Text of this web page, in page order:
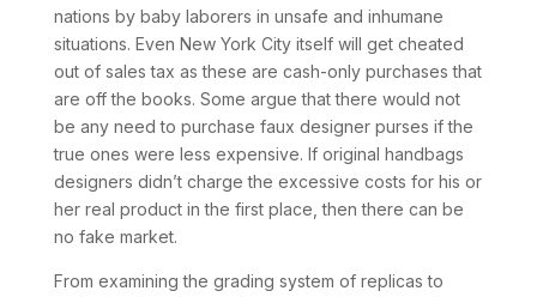
nations by baby laborers in unsafe and inhumane
situations. Even New York City itself will get cheated
out of sales tax as these are cash-only purchases that
are off the books. Some argue that there would not
be any need to purchase faux designer purses if the
true ones were less expensive. If original handbags
designers didn’t charge the excessive costs for his or
her real product in the first place, then there can be
no fake market.
From examining the grading system of replicas to